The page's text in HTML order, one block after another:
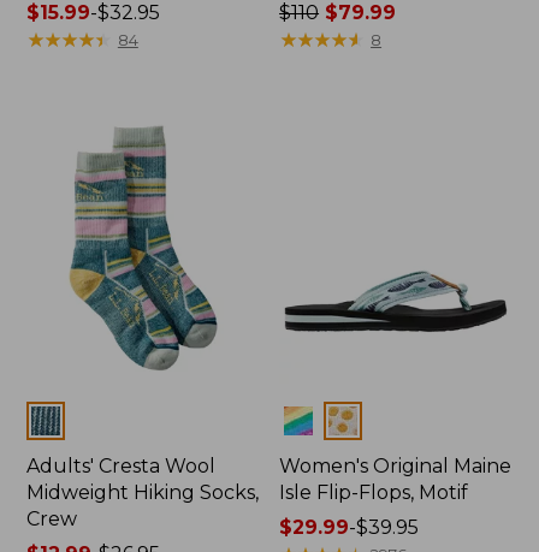
Price
range
$15.99-$32.95
★★★★★
★★★★★ 84
Price
was
$110 $79.99
★★★★★
★★★★★ 8
Colors
Adults' Cresta Wool
Midweight Hiking Socks,
Crew
Colors
Women's Original Maine
Isle Flip-Flops, Motif
Price
$29.99-$39.95